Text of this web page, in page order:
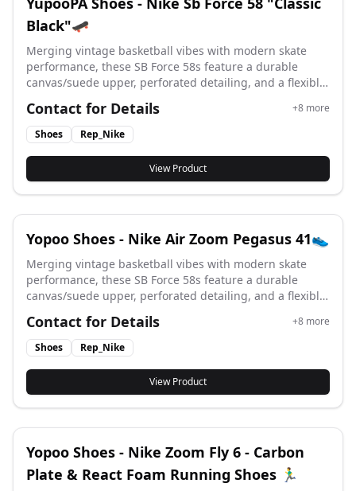
Black"🛹
Merging vintage basketball vibes with modern skate
performance, these SB Force 58s feature a durable
canvas/suede upper, perforated detailing, and a flexible
ready style. #yupoo #yupooshoes #nike #Rep_nike
Contact for Details +8 more
Shoes
Rep_Nike
View Product
Yopoo Shoes - Nike Air Zoom Pegasus 41👟
Merging vintage basketball vibes with modern skate
performance, these SB Force 58s feature a durable
canvas/suede upper, perforated detailing, and a flexible
ready style. #yupoo #yupooshoes #nike #Rep_nike
Contact for Details +8 more
Shoes
Rep_Nike
View Product
Yopoo Shoes - Nike Zoom Fly 6 - Carbon
Plate & React Foam Running Shoes 🏃‍♂️